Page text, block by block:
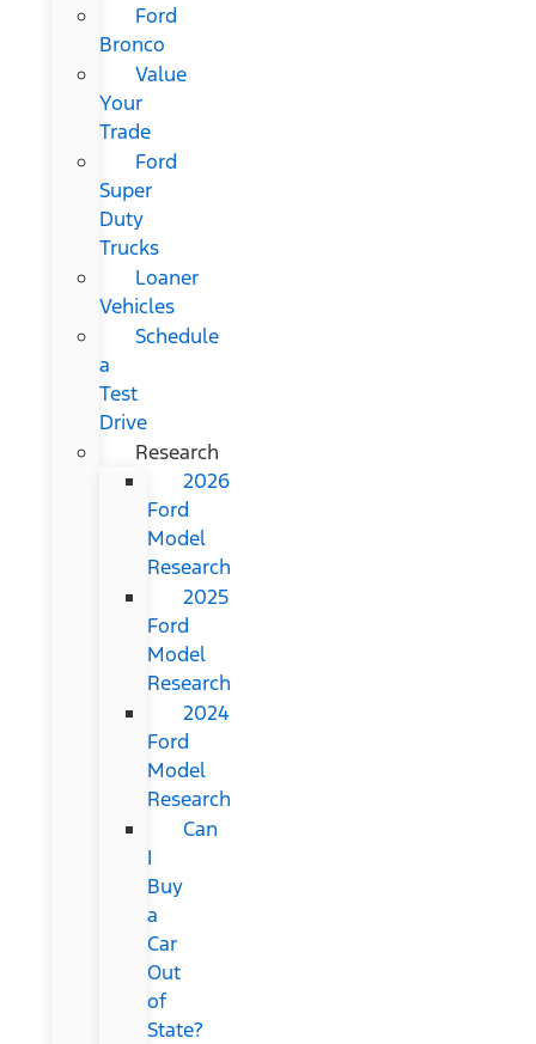
Ford
Bronco
Value
Your
Trade
Ford
Super
Duty
Trucks
Loaner
Vehicles
Schedule
a
Test
Drive
Research
2026
Ford
Model
Research
2025
Ford
Model
Research
2024
Ford
Model
Research
Can
I
Buy
a
Car
Out
of
State?